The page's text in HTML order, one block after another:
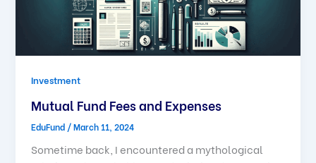
Investment
Mutual Fund Fees and Expenses
EduFund /March 11, 2024
Sometime back, I encountered a mythological